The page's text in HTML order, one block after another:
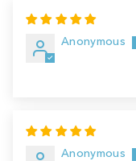
Anonymous
Anonymous